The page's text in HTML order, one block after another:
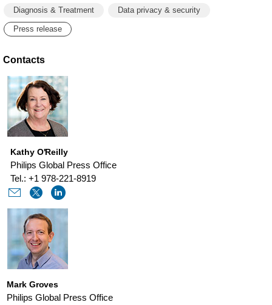
Diagnosis & Treatment Data privacy & security
Press release
Contacts
Kathy O'Reilly
Philips Global Press Office
Tel.: +1 978-221-8919
Mark Groves
Philips Global Press Office